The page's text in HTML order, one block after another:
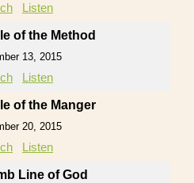
Listen
of the Method
13, 2015
Listen
of the Manger
20, 2015
Listen
Line of God